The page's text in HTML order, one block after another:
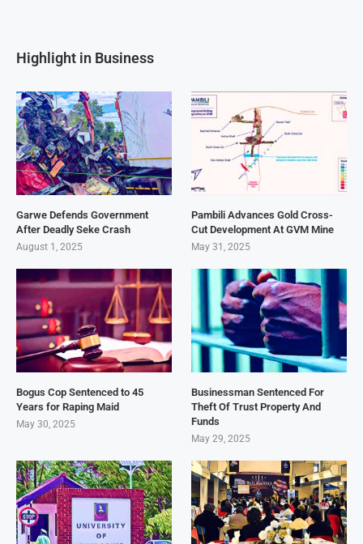
Highlight in Business
Garwe Defends Government
After Deadly Seke Crash
August 1, 2025
Pambili Advances Gold Cross-
Cut Development At GVM Mine
May 31, 2025
Bogus Cop Sentenced to 45
Years for Raping Maid
May 30, 2025
Businessman Sentenced For
Theft Of Trust Property And
Funds
May 29, 2025